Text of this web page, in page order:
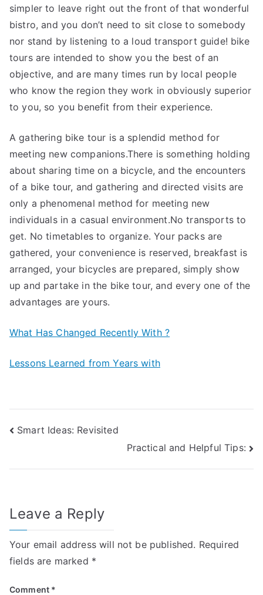
simpler to leave right out the front of that wonderful
bistro, and you don’t need to sit close to somebody
nor stand by listening to a loud transport guide! bike
tours are intended to show you the best of an
objective, and are many times run by local people
who know the region they work in obviously superior
to you, so you benefit from their experience.
A gathering bike tour is a splendid method for
meeting new companions.There is something holding
about sharing time on a bicycle, and the encounters
of a bike tour, and gathering and directed visits are
only a phenomenal method for meeting new
individuals in a casual environment.No transports to
get. No timetables to organize. Your packs are
gathered, your convenience is reserved, breakfast is
arranged, your bicycles are prepared, simply show
up and partake in the bike tour, and every one of the
advantages are yours.
What Has Changed Recently With ?
Lessons Learned from Years with
Post
Smart Ideas: Revisited
Practical and Helpful Tips:
Leave a Reply
Your email address will not be published. Required
fields are marked *
Comment *